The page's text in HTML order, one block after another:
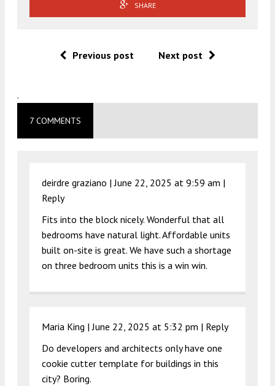
SHARE
Previous post Next post
.
7 COMMENTS
deirdre graziano |June 22, 2025 at 9:59 am |
Reply
Fits into the block nicely. Wonderful that all
bedrooms have natural light. Affordable units
built on-site is great. We have such a shortage
on three bedroom units this is a win win.
Maria King |June 22, 2025 at 5:32 pm | Reply
Do developers and architects only have one
cookie cutter template for buildings in this
city? Boring.